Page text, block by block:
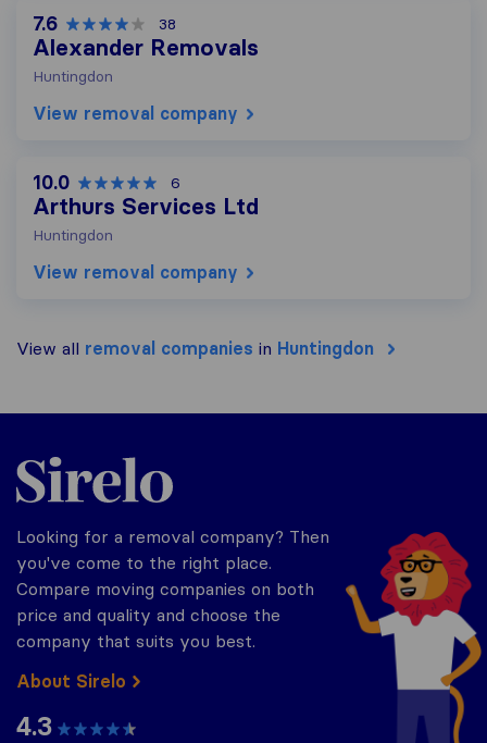
7.6 38
Alexander Removals
Huntingdon
View removal company
10.0 6
Arthurs Services Ltd
Huntingdon
View removal company
View all removal companies in Huntingdon
Sirelo.co.uk
Looking for a removal company? Then
you've come to the right place.
Compare moving companies on both
price and quality and choose the
company that suits you best.
About Sirelo
4.3